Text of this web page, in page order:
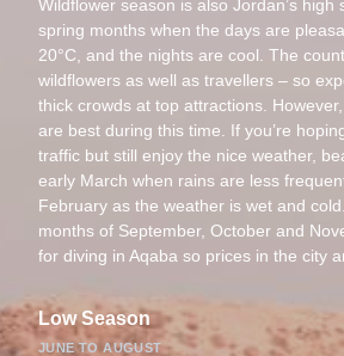
Wildflower season is also Jordan’s high
spring months when the days are
20°C, and the nights are cool. The
wildflowers as well as travellers – so
thick crowds at top attractions.
are best during this time. If you’re
traffic but still enjoy the nice weather,
early March when rains are less
February as the weather is wet and
months of September, October and
for diving in Aqaba so prices in the city
Low Season
JUNE TO AUGUST